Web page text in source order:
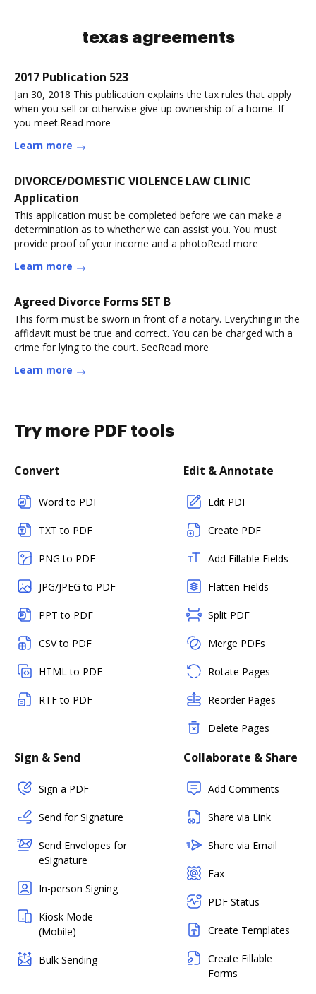
texas agreements
2017 Publication 523
Jan 30, 2018 This publication explains the tax rules that apply
when you sell or otherwise give up ownership of a home. If
you meet.Read more
Learn more
DIVORCE/DOMESTIC VIOLENCE LAW CLINIC
Application
This application must be completed before we can make a
determination as to whether we can assist you. You must
provide proof of your income and a photoRead more
Learn more
Agreed Divorce Forms SET B
This form must be sworn in front of a notary. Everything in the
affidavit must be true and correct. You can be charged with a
crime for lying to the court. SeeRead more
Learn more
Try more PDF tools
Convert
Word to PDF
TXT to PDF
PNG to PDF
JPG/JPEG to PDF
PPT to PDF
CSV to PDF
HTML to PDF
RTF to PDF
Edit & Annotate
Edit PDF
Create PDF
Add Fillable Fields
Flatten Fields
Split PDF
Merge PDFs
Rotate Pages
Reorder Pages
Delete Pages
Sign & Send
Sign a PDF
Send for Signature
Send Envelopes for
eSignature
In-person Signing
Kiosk Mode
(Mobile)
Bulk Sending
Collaborate & Share
Add Comments
Share via Link
Share via Email
Fax
PDF Status
Create Templates
Create Fillable
Forms